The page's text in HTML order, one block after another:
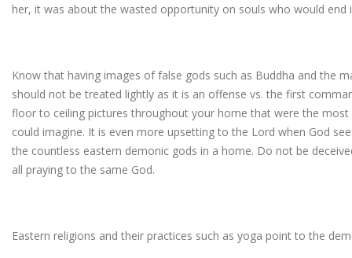
her, it was about the wasted opportunity on souls who would end
Know that having images of false gods such as Buddha and the
should not be treated lightly as it is an offense vs. the first
floor to ceiling pictures throughout your home that were the most
could imagine. It is even more upsetting to the Lord when God
the countless eastern demonic gods in a home. Do not be
all praying to the same God.
Eastern religions and their practices such as yoga point to the